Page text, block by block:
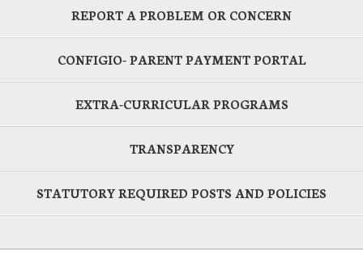
REPORT A PROBLEM OR CONCERN
CONFIGIO- PARENT PAYMENT PORTAL
EXTRA-CURRICULAR PROGRAMS
TRANSPARENCY
STATUTORY REQUIRED POSTS AND POLICIES